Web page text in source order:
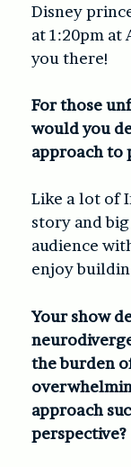
Disney
at 1:20pm at
you there!
For those
would you
approach to
Like a lot of
story and
audience
enjoy
Your show
the burden
approach
perspective?